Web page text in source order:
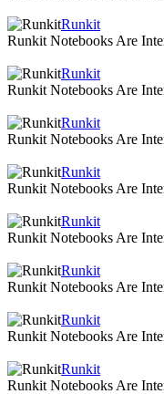
Runkit
Runkit Notebooks Are
Runkit
Runkit Notebooks Are
Runkit
Runkit Notebooks Are
Runkit
Runkit Notebooks Are
Runkit
Runkit Notebooks Are
Runkit
Runkit Notebooks Are
Runkit
Runkit Notebooks Are
Runkit
Runkit Notebooks Are